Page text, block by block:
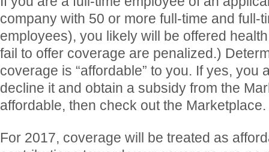
company with 50 or more full-time and full-
employees), you likely will be offered
fail to offer coverage are penalized.)
coverage is “affordable” to you. If yes, you
decline it and obtain a subsidy from the
affordable, then check out the Marketplace.
For 2017, coverage will be treated as